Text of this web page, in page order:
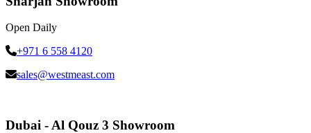
Open Daily
+971 6 558 4120
sales@westmeast.com
Dubai - Al Qouz 3 Showroom